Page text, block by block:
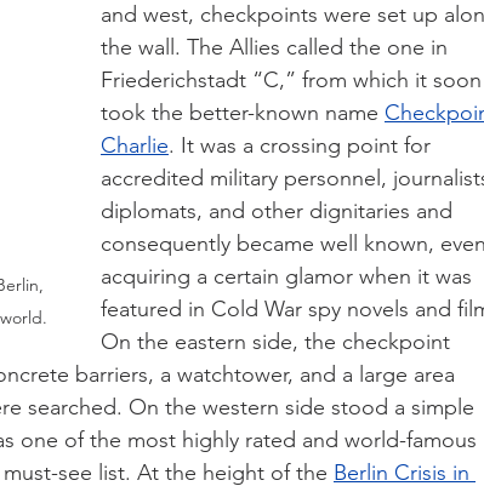
and west, checkpoints were set up
the wall. The Allies called the one in
Friederichstadt “C,” from which it soon
took the better-known name
Charlie. It was a crossing point for
accredited military personnel,
diplomats, and other dignitaries and
consequently became well known, even
acquiring a certain glamor when it was
featured in Cold War spy novels and
On the eastern side, the checkpoint
barriers, a watchtower, and a large area
searched. On the western side stood a simple
one of the most highly rated and world-famous
see list. At the height of the Berlin Crisis in